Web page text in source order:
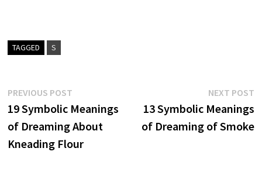
TAGGED S
Post
navigation
PREVIOUS POSTPrevious
post:
19 Symbolic Meanings
of Dreaming About
Kneading Flour
NEXT POST
13 Symbolic Meanings
of Dreaming of Smoke